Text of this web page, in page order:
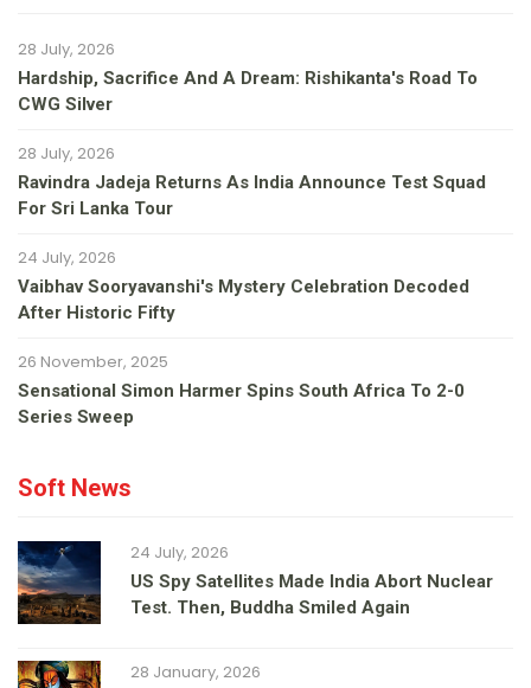
28 July, 2026
Hardship, Sacrifice And A Dream: Rishikanta's Road To
CWG Silver
28 July, 2026
Ravindra Jadeja Returns As India Announce Test Squad
For Sri Lanka Tour
24 July, 2026
Vaibhav Sooryavanshi's Mystery Celebration Decoded
After Historic Fifty
26 November, 2025
Sensational Simon Harmer Spins South Africa To 2-0
Series Sweep
Soft News
24 July, 2026
US Spy Satellites Made India Abort Nuclear
Test. Then, Buddha Smiled Again
28 January, 2026